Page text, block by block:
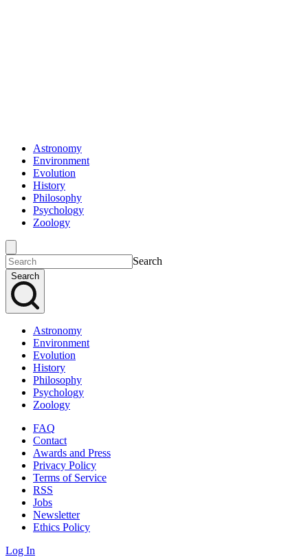
Astronomy
Environment
Evolution
History
Philosophy
Psychology
Zoology
Search
Search
Astronomy
Environment
Evolution
History
Philosophy
Psychology
Zoology
FAQ
Contact
Awards and Press
Privacy Policy
Terms of Service
RSS
Jobs
Newsletter
Ethics Policy
Log In